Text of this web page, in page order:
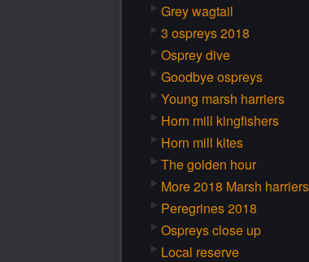
Grey wagtail
3 ospreys 2018
Osprey dive
Goodbye ospreys
Young marsh harriers
Horn mill kingfishers
Horn mill kites
The golden hour
More 2018 Marsh harriers
Peregrines 2018
Ospreys close up
Local reserve